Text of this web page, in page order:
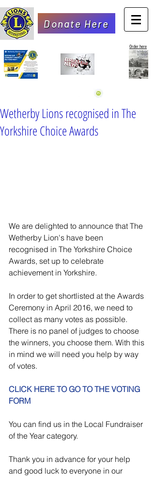
Donate Here
Order here
Wetherby Lions recognised in The
Yorkshire Choice Awards
We are delighted to announce that The
Wetherby Lion's have been
recognised in The Yorkshire Choice
Awards, set up to celebrate
achievement in Yorkshire.
In order to get shortlisted at the Awards
Ceremony in April 2016, we need to
collect as many votes as possible.
There is no panel of judges to choose
the winners, you choose them. With this
in mind we will need you help by way
of votes.
CLICK HERE TO GO TO THE VOTING
FORM
You can find us in the Local Fundraiser
of the Year category.
Thank you in advance for your help
and good luck to everyone in our